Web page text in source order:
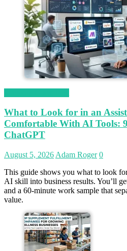
What to Look for in an
Comfortable With AI Tools:
ChatGPT
August 5, 2026 Adam Roger 0
This guide shows you what to look
AI skill into business results. You’ll
and a 60-minute work sample that
value.